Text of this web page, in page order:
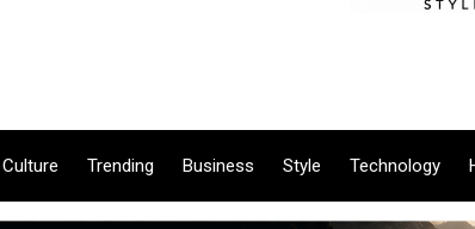
Culture Trending Business Style Technology